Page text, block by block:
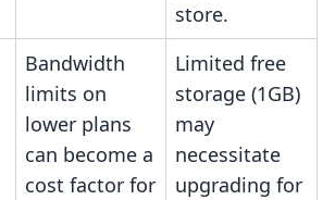
store.
Bandwidth
limits on
lower plans
can become a
cost factor for
Limited free
storage (1GB)
may
necessitate
upgrading for